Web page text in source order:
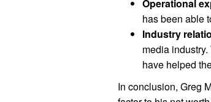
Operational
has been able
Industry
media
have helped
In conclusion, Greg